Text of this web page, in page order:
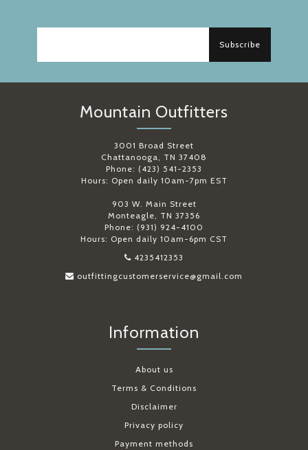
Subscribe
Mountain Outfitters
3001 Broad Street
Chattanooga, TN 37408
Phone: (423) 541-2353
Hours: Open daily 10am-7pm EST
903 W. Main Street
Monteagle, TN 37356
Phone: (931) 924-4100
Hours: Open daily 10am-6pm CST
4235412353
outfittingcustomerservice@gmail.com
Information
About us
Terms & Conditions
Disclaimer
Privacy policy
Payment methods